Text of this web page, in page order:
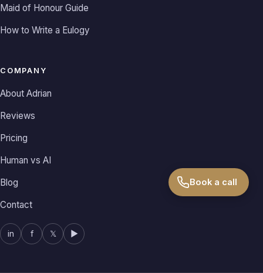
Maid of Honour Guide
How to Write a Eulogy
COMPANY
About Adrian
Reviews
Pricing
Human vs AI
Blog
Contact
in f 𝕏 ▶
Book a call